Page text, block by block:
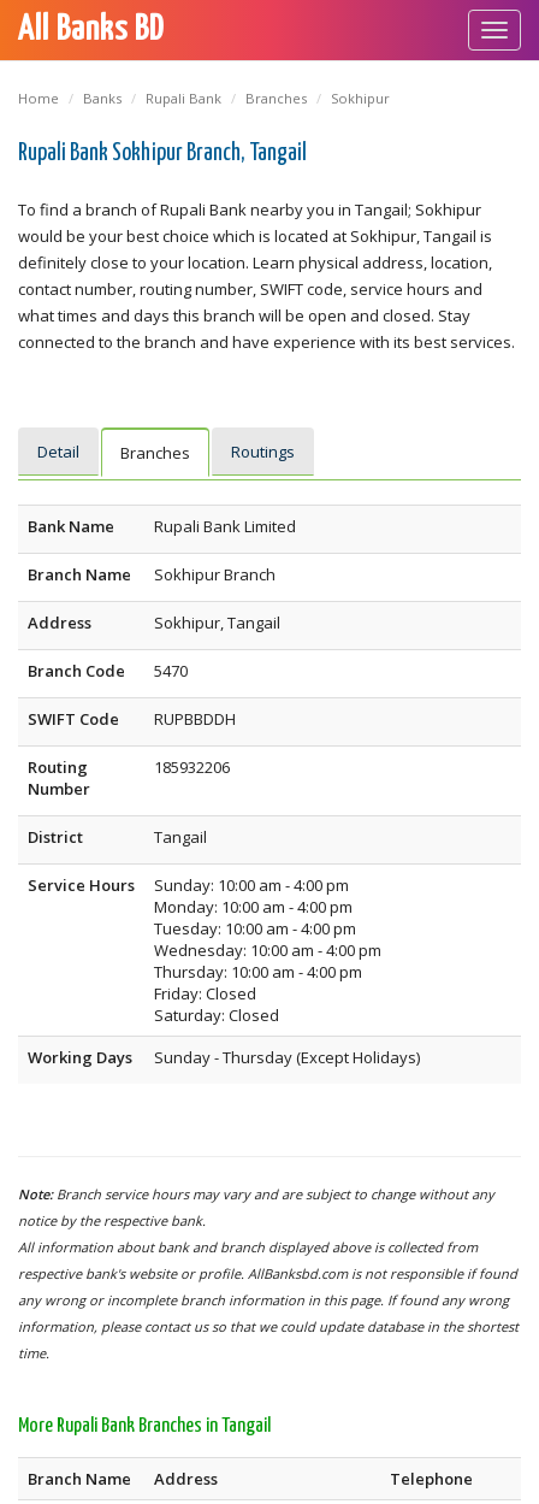
All Banks BD
Home Banks Rupali Bank Branches Sokhipur
Rupali Bank Sokhipur Branch, Tangail
To find a branch of Rupali Bank nearby you in Tangail; Sokhipur
would be your best choice which is located at Sokhipur, Tangail is
definitely close to your location. Learn physical address, location,
contact number, routing number, SWIFT code, service hours and
what times and days this branch will be open and closed. Stay
connected to the branch and have experience with its best services.
Detail Branches Routings
Bank Name Rupali Bank Limited
Branch Name Sokhipur Branch
Address Sokhipur, Tangail
Branch Code 5470
SWIFT Code RUPBBDDH
Routing
Number
185932206
District Tangail
Service Hours
Sunday: 10:00 am - 4:00 pm
Monday: 10:00 am - 4:00 pm
Tuesday: 10:00 am - 4:00 pm
Wednesday: 10:00 am - 4:00 pm
Thursday: 10:00 am - 4:00 pm
Friday: Closed
Saturday: Closed
Working Days
Sunday - Thursday (Except Holidays)
Note: Branch service hours may vary and are subject to change without any
notice by the respective bank.
All information about bank and branch displayed above is collected from
respective bank's website or profile. AllBanksbd.com is not responsible if found
any wrong or incomplete branch information in this page. If found any wrong
information, please contact us so that we could update database in the shortest
time.
More Rupali Bank Branches in Tangail
Branch Name Address
Telephone